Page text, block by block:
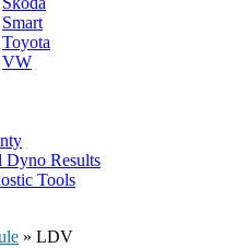
Smart
Toyota
VW
Dyno Results
Tools
» LDV